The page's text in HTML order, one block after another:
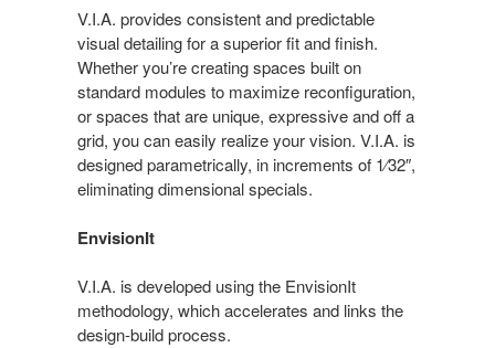
V.I.A. provides consistent and predictable
visual detailing for a superior fit and finish.
Whether you’re creating spaces built on
standard modules to maximize reconfiguration,
or spaces that are unique, expressive and off a
grid, you can easily realize your vision. V.I.A. is
designed parametrically, in increments of 1⁄32″,
eliminating dimensional specials.
EnvisionIt
V.I.A. is developed using the EnvisionIt
methodology, which accelerates and links the
design-build process.